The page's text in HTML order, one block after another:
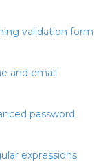
validation form
and email
password
expressions